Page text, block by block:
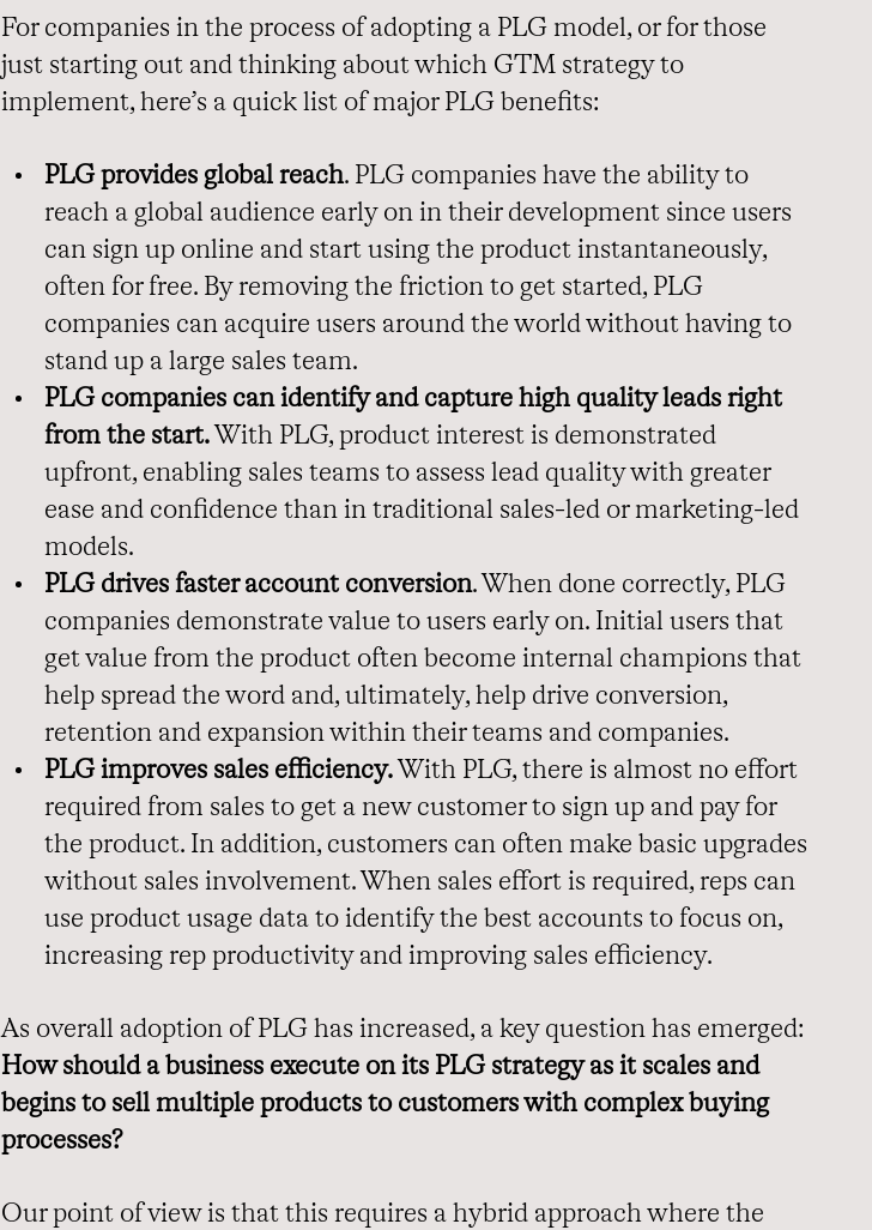
For companies in the process of adopting a PLG model, or for those
just starting out and thinking about which GTM strategy to
implement, here’s a quick list of major PLG benefits:
PLG provides global reach. PLG companies have the ability to
reach a global audience early on in their development since users
can sign up online and start using the product instantaneously,
often for free. By removing the friction to get started, PLG
companies can acquire users around the world without having to
stand up a large sales team.
PLG companies can identify and capture high quality leads right
from the start. With PLG, product interest is demonstrated
upfront, enabling sales teams to assess lead quality with greater
ease and confidence than in traditional sales-led or marketing-led
models.
PLG drives faster account conversion. When done correctly, PLG
companies demonstrate value to users early on. Initial users that
get value from the product often become internal champions that
help spread the word and, ultimately, help drive conversion,
retention and expansion within their teams and companies.
PLG improves sales efficiency. With PLG, there is almost no effort
required from sales to get a new customer to sign up and pay for
the product. In addition, customers can often make basic upgrades
without sales involvement. When sales effort is required, reps can
use product usage data to identify the best accounts to focus on,
increasing rep productivity and improving sales efficiency.
As overall adoption of PLG has increased, a key question has emerged:
How should a business execute on its PLG strategy as it scales and
begins to sell multiple products to customers with complex buying
processes?
Our point of view is that this requires a hybrid approach where the